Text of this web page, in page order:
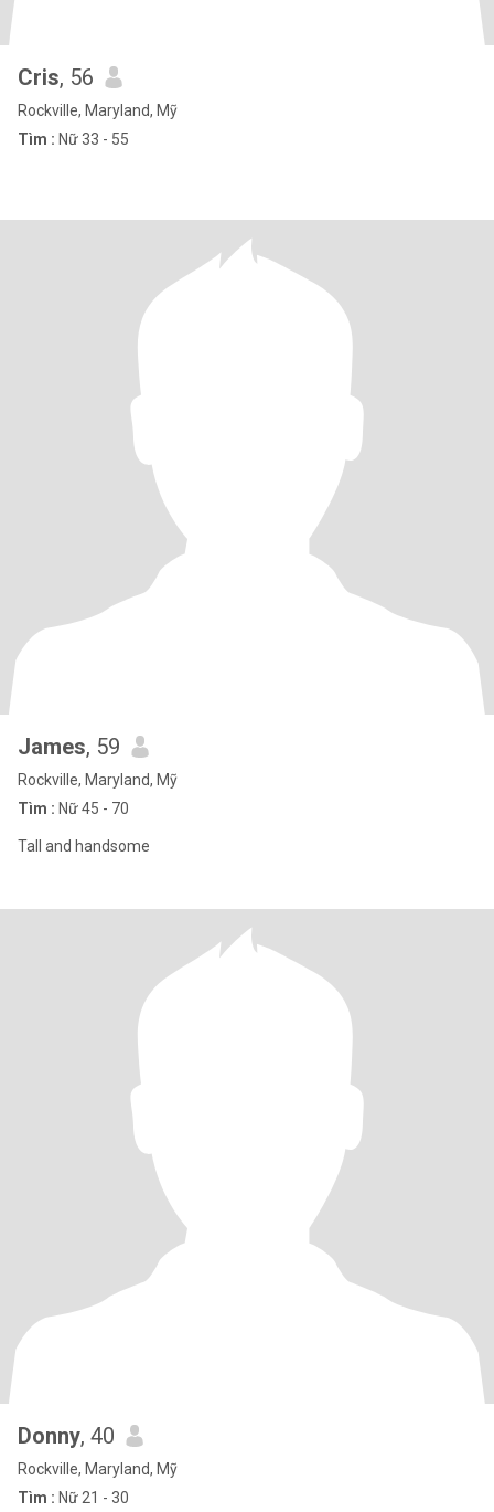
Cris, 56
Rockville, Maryland, Mỹ
Tìm : Nữ 33 - 55
James, 59
Rockville, Maryland, Mỹ
Tìm : Nữ 45 - 70
Tall and handsome
Donny, 40
Rockville, Maryland, Mỹ
Tìm : Nữ 21 - 30